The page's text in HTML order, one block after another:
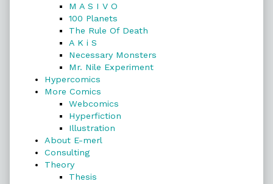
M A S I V O
100 Planets
The Rule Of Death
A K i S
Necessary Monsters
Mr. Nile Experiment
Hypercomics
More Comics
Webcomics
Hyperfiction
Illustration
About E-merl
Consulting
Theory
Thesis